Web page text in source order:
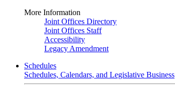
More Information
Joint Offices Directory
Joint Offices Staff
Accessibility
Legacy Amendment
Schedules
Schedules, Calendars, and Legislative Business